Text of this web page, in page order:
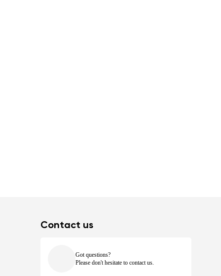
Contact us
Got questions?
Please don't hesitate to contact us.